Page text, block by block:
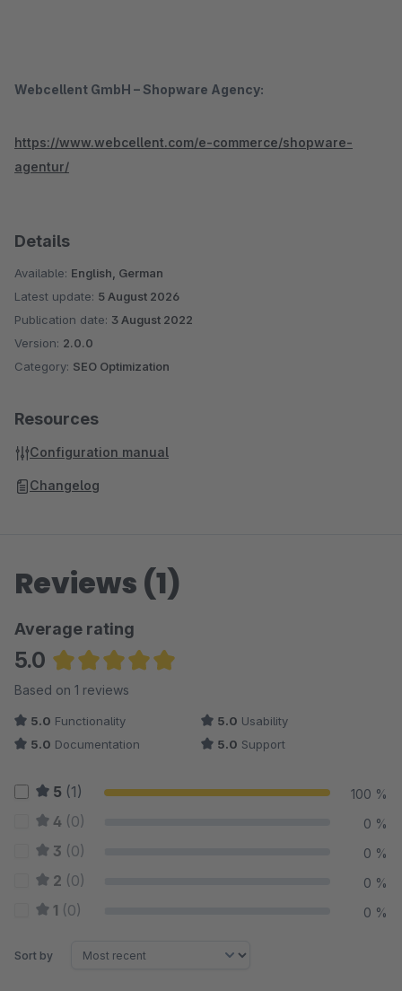
Webcellent GmbH – Shopware Agency:
https://www.webcellent.com/e-commerce/shopware-
agentur/
Details
Available: English, German
Latest update: 5 August 2026
Publication date: 3 August 2022
Version: 2.0.0
Category: SEO Optimization
Resources
Configuration manual
Changelog
Reviews (1)
Average rating
5.0
Average rating of 5 out of 5 stars
Based on 1 reviews
5.0 Functionality 5.0 Usability
5.0 Documentation 5.0 Support
5 (1) 100 %
4 (0) 0 %
3 (0) 0 %
2 (0) 0 %
1 (0) 0 %
Sort by